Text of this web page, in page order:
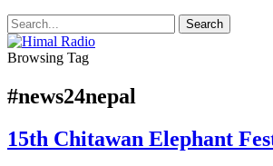
Browsing Tag
#news24nepal
15th Chitawan Elephant